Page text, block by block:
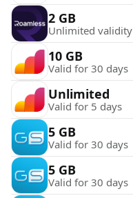
2 GB
Unlimited validity
10 GB
Valid for 30 days
Unlimited
Valid for 5 days
5 GB
Valid for 30 days
5 GB
Valid for 30 days